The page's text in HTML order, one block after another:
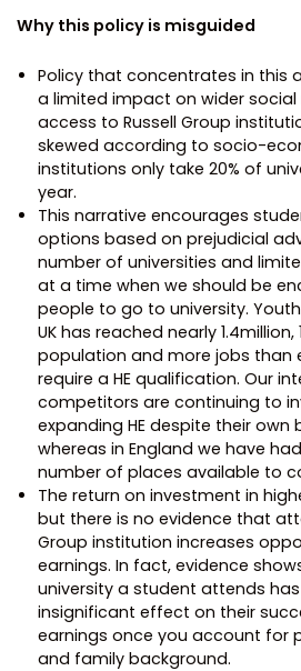
Why this policy is misguided
Policy that concentrates in this
a limited impact on wider
access to Russell Group
skewed according to socio-
institutions only take 20% of
year.
This narrative encourages
options based on prejudicial
number of universities and
at a time when we should be
people to go to university.
UK has reached nearly
population and more jobs than
require a HE qualification. Our
competitors are continuing to
expanding HE despite their
whereas in England we have
number of places available to
The return on investment in
but there is no evidence that
Group institution increases
earnings. In fact, evidence
university a student attends
insignificant effect on their
earnings once you account for
and family background.